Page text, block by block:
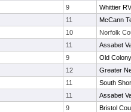
9
Whittier
11
McCann
10
Norfolk
11
Assabet
9
Old
12
Greater
11
South
11
Assabet
9
Bristol